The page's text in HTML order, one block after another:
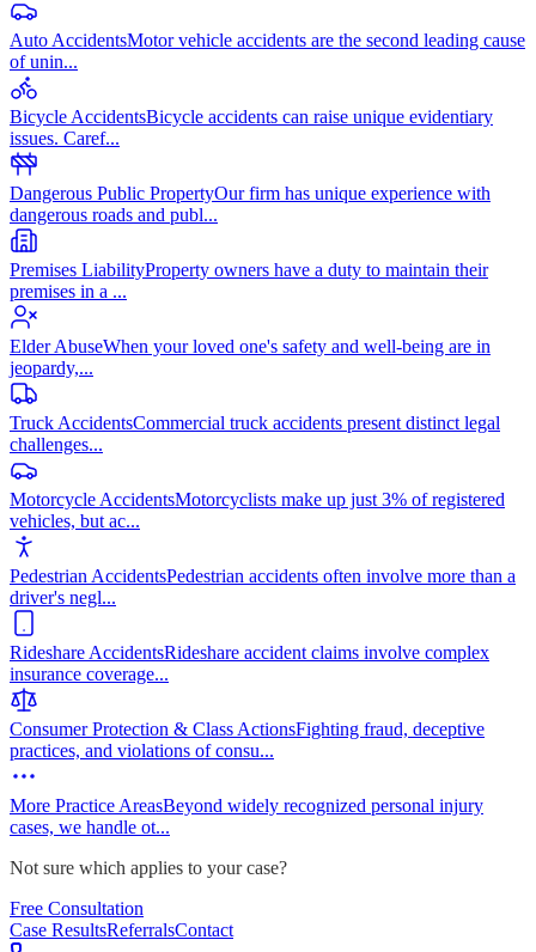
Auto AccidentsMotor vehicle accidents are the second leading cause
of unin...
Bicycle AccidentsBicycle accidents can raise unique evidentiary
issues. Caref...
Dangerous Public PropertyOur firm has unique experience with
dangerous roads and publ...
Premises LiabilityProperty owners have a duty to maintain their
premises in a ...
Elder AbuseWhen your loved one's safety and well-being are in
jeopardy,...
Truck AccidentsCommercial truck accidents present distinct legal
challenges...
Motorcycle AccidentsMotorcyclists make up just 3% of registered
vehicles, but ac...
Pedestrian AccidentsPedestrian accidents often involve more than a
driver's negl...
Rideshare AccidentsRideshare accident claims involve complex
insurance coverage...
Consumer Protection & Class ActionsFighting fraud, deceptive
practices, and violations of consu...
More Practice AreasBeyond widely recognized personal injury
cases, we handle ot...
Not sure which applies to your case?
Free Consultation
Case ResultsReferralsContact